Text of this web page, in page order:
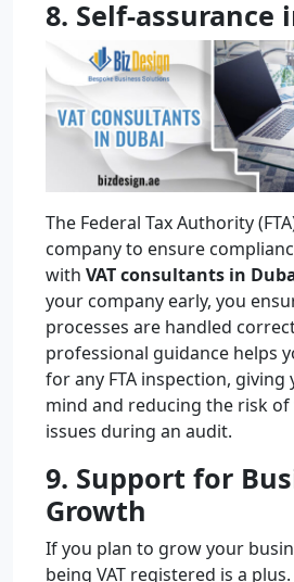
8. Self-assurance
The Federal Tax Authority
company to ensure
with VAT consultants in
your company early, you
processes are handled
professional guidance helps
for any FTA inspection, giving
mind and reducing the risk
issues during an audit.
9. Support for
Growth
If you plan to grow your
being VAT registered is a